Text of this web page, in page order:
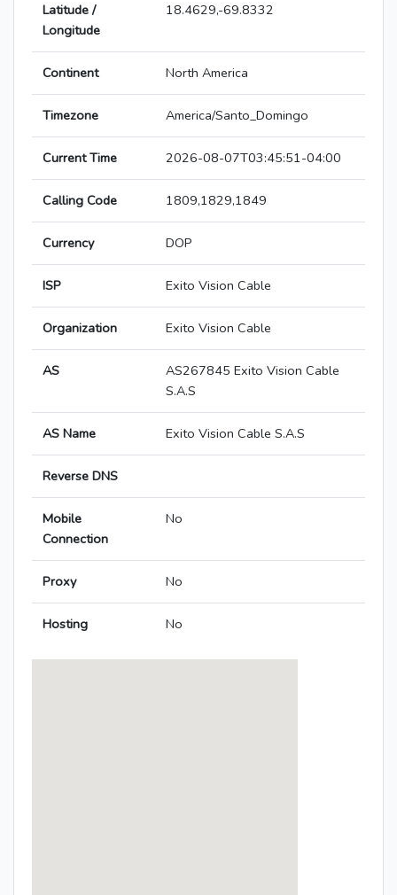
Latitude /
Longitude
18.4629,-69.8332
Continent North America
Timezone America/Santo_Domingo
Current Time 2026-08-07T03:45:51-04:00
Calling Code 1809,1829,1849
Currency DOP
ISP Exito Vision Cable
Organization Exito Vision Cable
AS
AS267845 Exito Vision Cable
S.A.S
AS Name Exito Vision Cable S.A.S
Reverse DNS
Mobile
Connection
No
Proxy No
Hosting No